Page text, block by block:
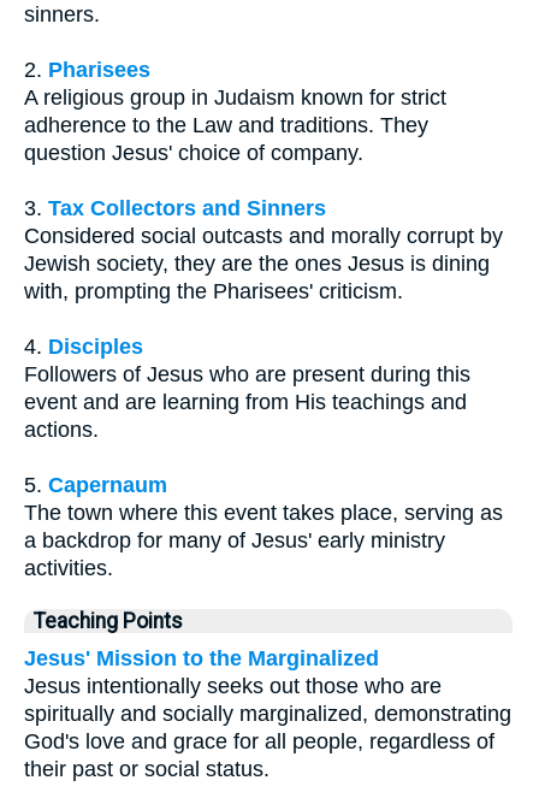
sinners.
2. Pharisees
A religious group in Judaism known for strict
adherence to the Law and traditions. They
question Jesus' choice of company.
3. Tax Collectors and Sinners
Considered social outcasts and morally corrupt by
Jewish society, they are the ones Jesus is dining
with, prompting the Pharisees' criticism.
4. Disciples
Followers of Jesus who are present during this
event and are learning from His teachings and
actions.
5. Capernaum
The town where this event takes place, serving as
a backdrop for many of Jesus' early ministry
activities.
Teaching Points
Jesus' Mission to the Marginalized
Jesus intentionally seeks out those who are
spiritually and socially marginalized, demonstrating
God's love and grace for all people, regardless of
their past or social status.